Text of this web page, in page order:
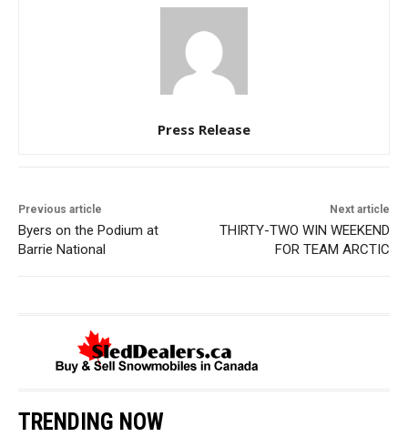
Press Release
Previous article
Byers on the Podium at
Barrie National
Next article
THIRTY-TWO WIN WEEKEND
FOR TEAM ARCTIC
TRENDING NOW